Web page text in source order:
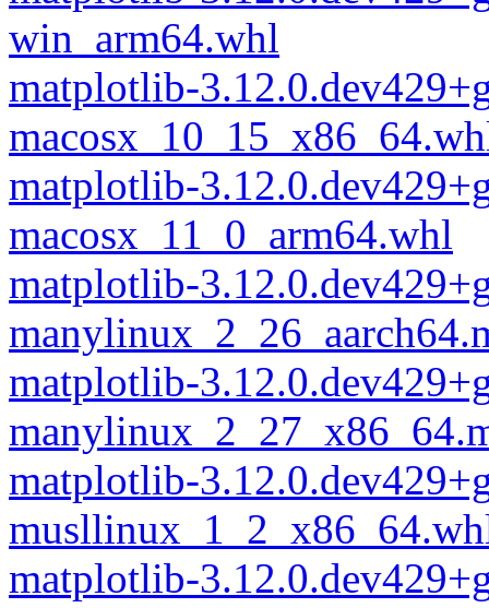
win_arm64.whl
matplotlib-
matplotlib-
macosx_11_0_arm64.whl
matplotlib-
matplotlib-
matplotlib-
matplotlib-